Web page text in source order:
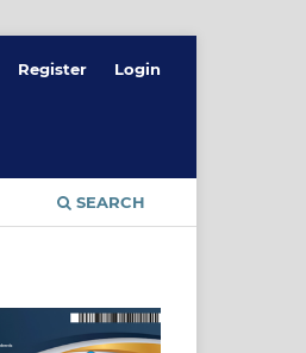
SEARCH
Register Login